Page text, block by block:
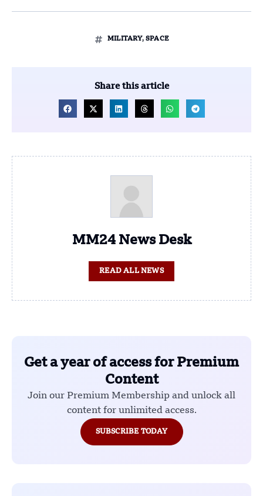
MILITARY, SPACE
Share this article
MM24 News Desk
READ ALL NEWS
Get a year of access for Premium
Content
Join our Premium Membership and unlock all
content for unlimited access.
SUBSCRIBE TODAY